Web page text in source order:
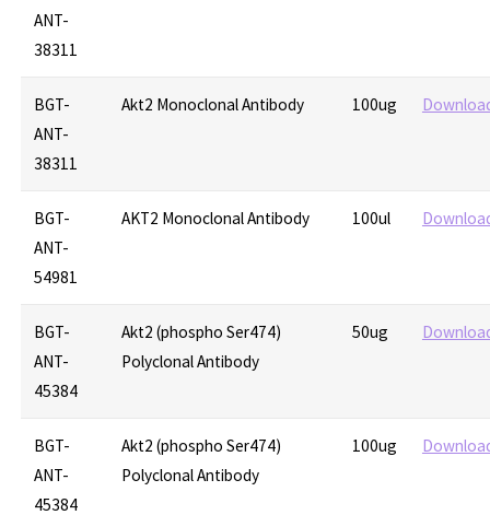
ANT-
38311
BGT-
ANT-
38311
Akt2 Monoclonal Antibody 100ug
BGT-
ANT-
54981
AKT2 Monoclonal Antibody 100ul
BGT-
ANT-
45384
Akt2 (phospho Ser474)
Polyclonal Antibody
50ug
BGT-
ANT-
45384
Akt2 (phospho Ser474)
Polyclonal Antibody
100ug